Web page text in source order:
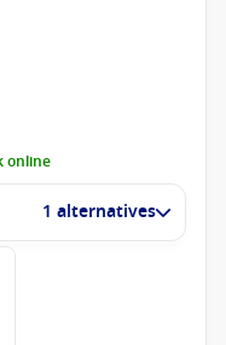
online
1 alternatives